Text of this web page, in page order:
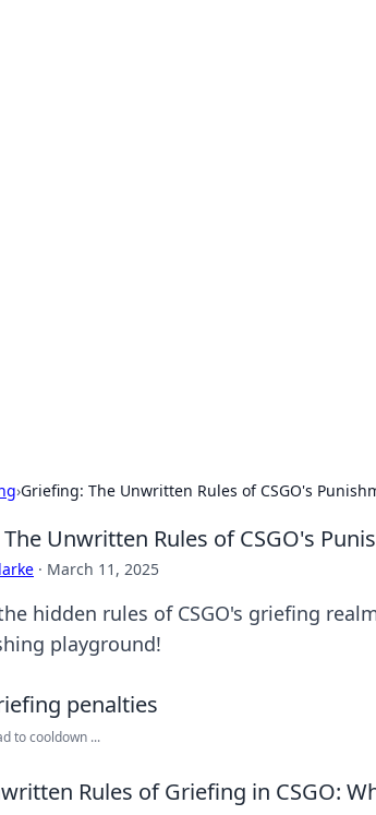
›Griefing: The Unwritten Rules of CSGO's
Unwritten Rules of CSGO's
· March 11, 2025
hidden rules of CSGO's griefing
playground!
to cooldown ...
Rules of Griefing in CSGO: